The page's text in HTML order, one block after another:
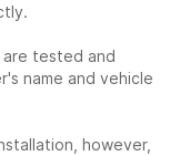
are tested and
name and vehicle
however,